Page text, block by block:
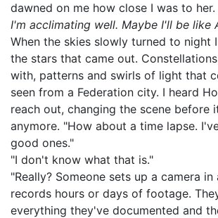
dawned on me how close I was to her.
I'm acclimating well. Maybe I'll be like
When the skies slowly turned to night
the stars that came out.
with, patterns and swirls of light that
seen from a Federation city. I heard
reach out, changing the scene before
anymore. "How about a time lapse.
good ones."
"I don't know what that is."
"Really? Someone sets up a camera
records hours or days of footage.
everything they've documented and